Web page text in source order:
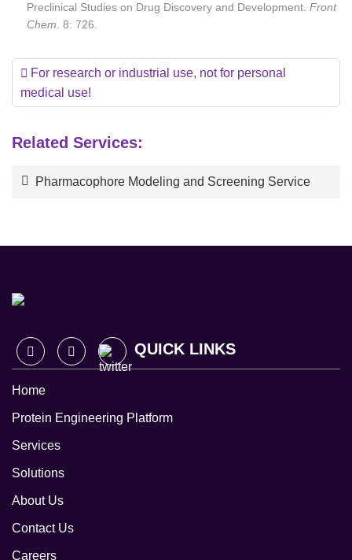
Preclinical Studies on Drug Discovery and Development. Front
Chem. 8: 726.
For research or industrial use, not for personal
medical use!
Related Services:
Pharmacophore Modeling and Screening Service
QUICK LINKS
Home
Protein Engineering Platform
Services
Solutions
About Us
Contact Us
Careers